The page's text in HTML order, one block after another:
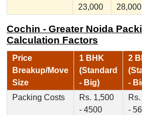
23,000
28,000
Cochin - Greater Noida
Calculation Factors
Price
Breakup/Move
Size
1 BHK
(Standard
- Big)
2
-
Packing Costs
Rs. 1,500
- 4500
-